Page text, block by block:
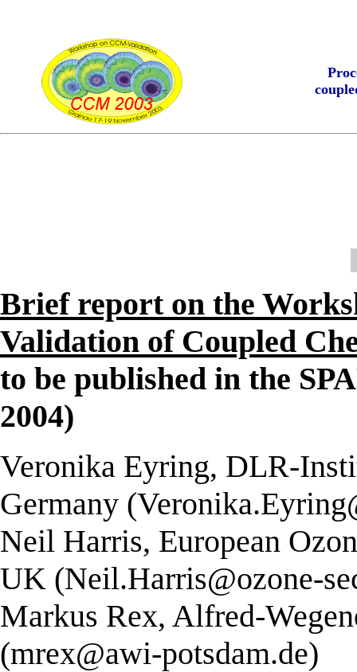
Brief report on the
Validation of Coupled
to be published in the
2004)
Veronika Eyring, DLR-
Germany
Neil Harris, European
UK (Neil.Harris@ozone-
Markus Rex, Alfred-
(mrex@awi-potsdam.de)